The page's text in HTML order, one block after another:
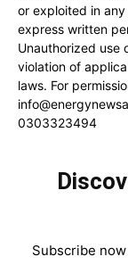
or exploited in
express written
Unauthorized use
violation of
laws. For
0303323494
Subscribe